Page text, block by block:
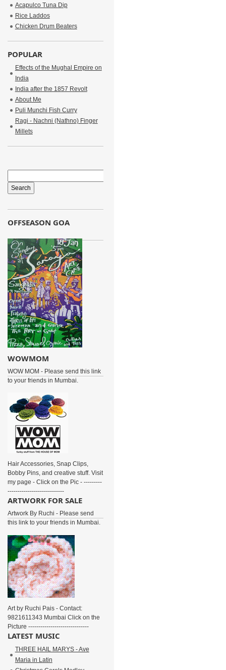
Acapulco Tuna Dip
Rice Laddos
Chicken Drum Beaters
POPULAR
Effects of the Mughal Empire on
India
India after the 1857 Revolt
About Me
Puli Munchi Fish Curry
Ragi - Nachni (Nathno) Finger
Millets
OFFSEASON GOA
WOWMOM
WOW MOM - Please send this link
to your friends in Mumbai.
Hair Accessories, Snap Clips,
Bobby Pins, and creative stuff. Visit
my page - Click on the Pic - ---------
----------------------------
ARTWORK FOR SALE
Artwork By Ruchi - Please send
this link to your friends in Mumbai.
Art by Ruchi Pais - Contact:
9821611343 Mumbai Click on the
Picture ------------------------------
LATEST MUSIC
THREE HAIL MARYS - Ave
Maria in Latin